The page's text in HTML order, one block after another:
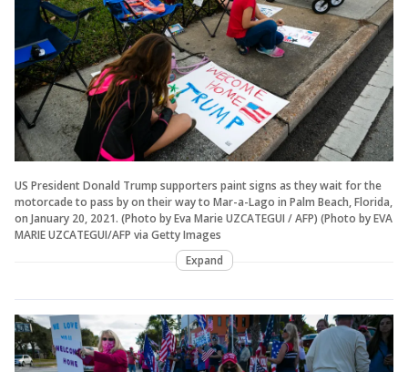
US President Donald Trump supporters paint signs as they wait for the
motorcade to pass by on their way to Mar-a-Lago in Palm Beach, Florida,
on January 20, 2021. (Photo by Eva Marie UZCATEGUI / AFP) (Photo by EVA
MARIE UZCATEGUI/AFP via Getty Images
Expand